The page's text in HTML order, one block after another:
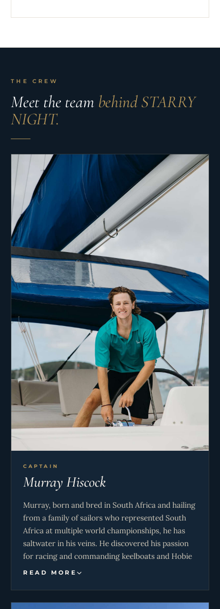
THE CREW
Meet the team behind STARRY
NIGHT.
CAPTAIN
Murray Hiscock
Murray, born and bred in South Africa and hailing
from a family of sailors who represented South
Africa at multiple world championships, he has
saltwater in his veins. He discovered his passion
for racing and commanding keelboats and Hobie
cats, boat building, and yacht rigging alongside
READ MORE